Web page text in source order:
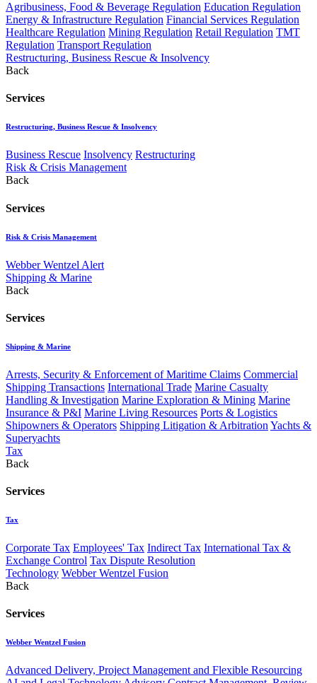
Agribusiness, Food & Beverage Regulation Education Regulation
Energy & Infrastructure Regulation Financial Services Regulation
Healthcare Regulation Mining Regulation Retail Regulation TMT
Regulation Transport Regulation
Restructuring, Business Rescue & Insolvency
Back
Services
Restructuring, Business Rescue & Insolvency
Business Rescue Insolvency Restructuring
Risk & Crisis Management
Back
Services
Risk & Crisis Management
Webber Wentzel Alert
Shipping & Marine
Back
Services
Shipping & Marine
Arrests, Security & Enforcement of Maritime Claims Commercial
Shipping Transactions International Trade Marine Casualty
Handling & Investigation Marine Exploration & Mining Marine
Insurance & P&I Marine Living Resources Ports & Logistics
Shipowners & Operators Shipping Litigation & Arbitration Yachts &
Superyachts
Tax
Back
Services
Tax
Corporate Tax Employees' Tax Indirect Tax International Tax &
Exchange Control Tax Dispute Resolution
Technology Webber Wentzel Fusion
Back
Services
Webber Wentzel Fusion
Advanced Delivery, Project Management and Flexible Resourcing